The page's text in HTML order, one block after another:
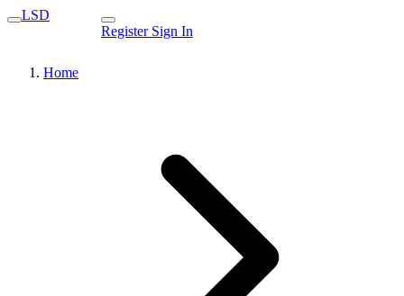
LSD
Register Sign In
Home